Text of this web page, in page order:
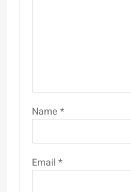
Name *
Email *